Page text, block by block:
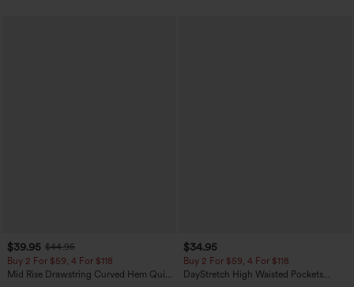
$39.95 $44.95
Buy 2 For $59, 4 For $118
Mid Rise Drawstring Curved Hem Quick
$34.95
Buy 2 For $59, 4 For $118
DayStretch High Waisted Pockets